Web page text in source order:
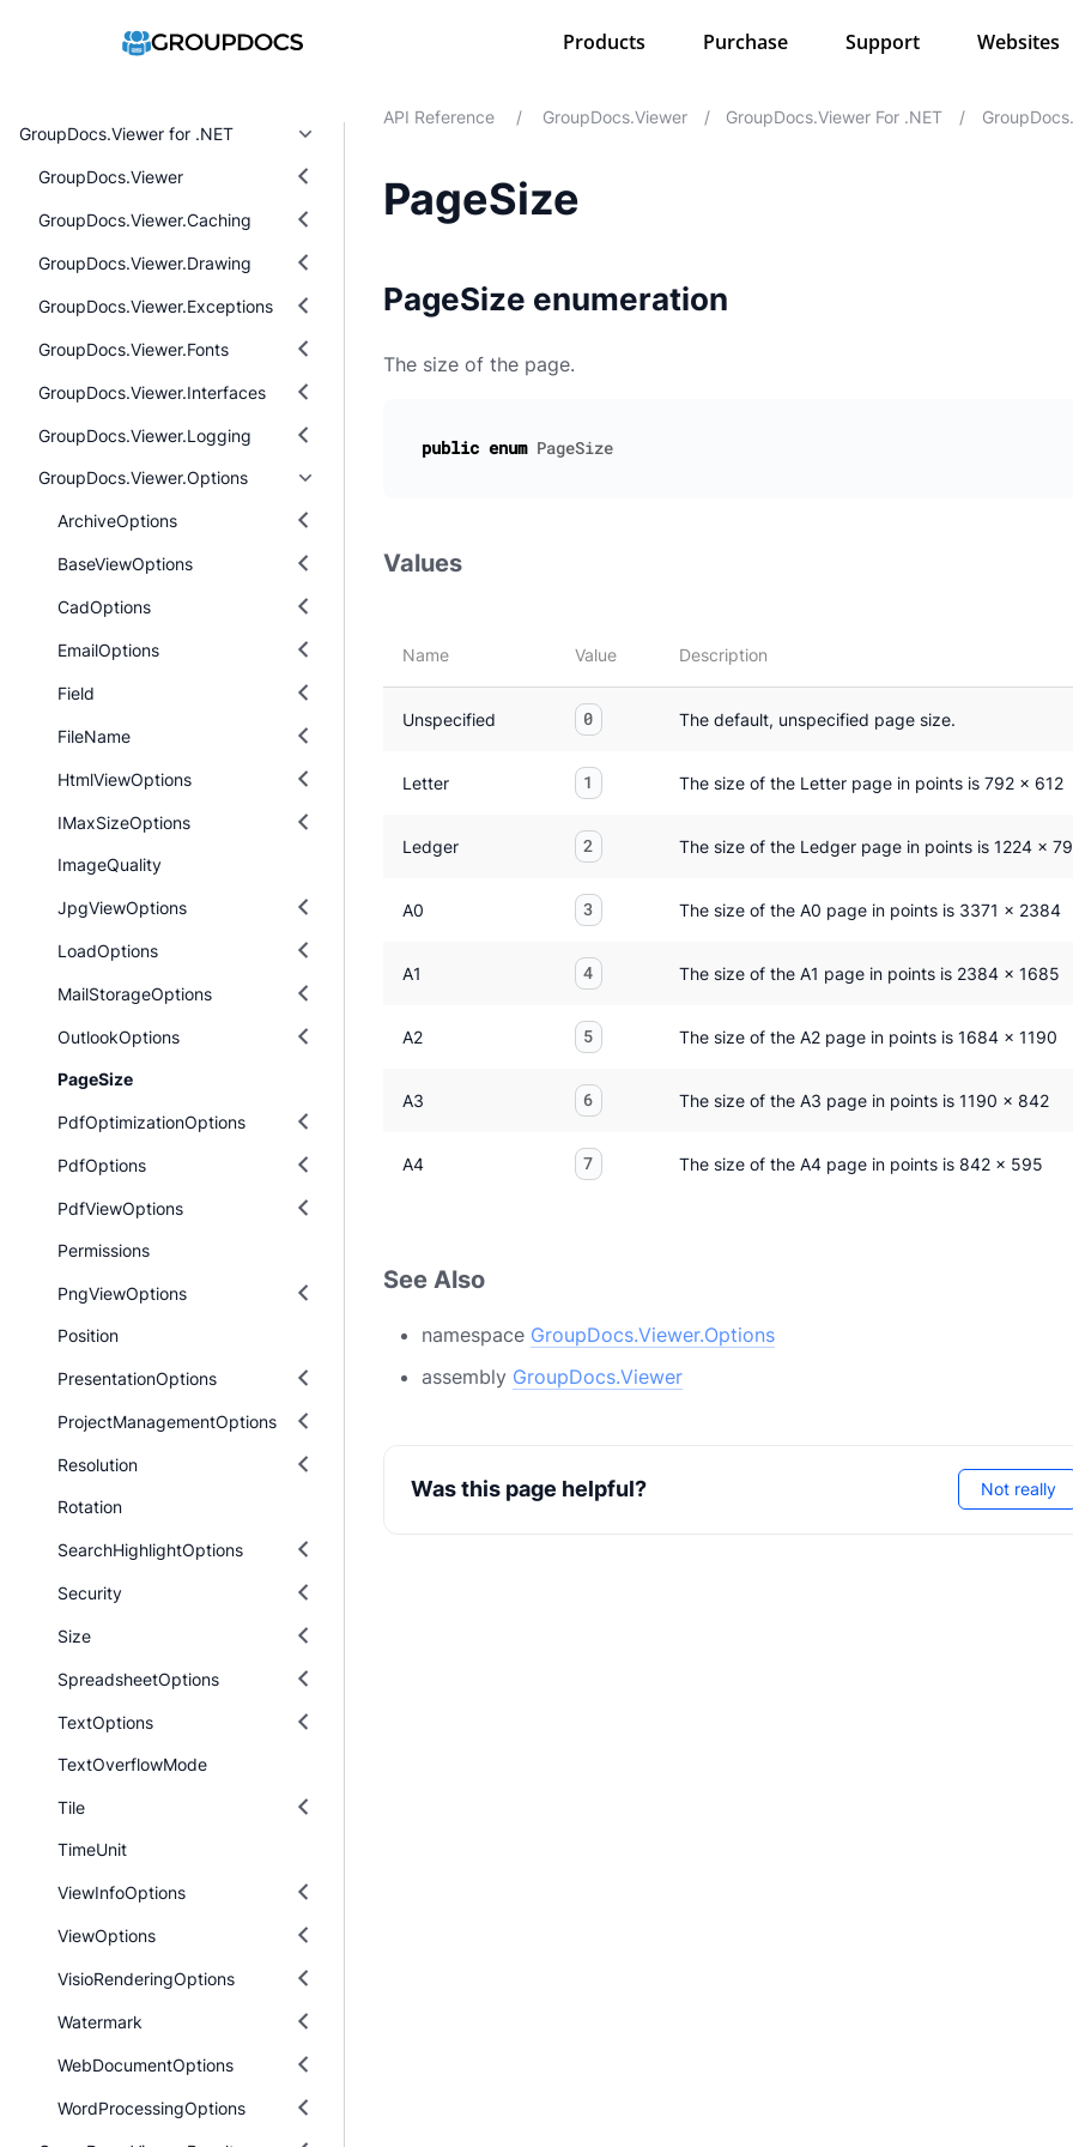
Products Purchase Support Websites
GroupDocs.Viewer for .NET
GroupDocs.Viewer
GroupDocs.Viewer.Caching
GroupDocs.Viewer.Drawing
GroupDocs.Viewer.Exceptions
GroupDocs.Viewer.Fonts
GroupDocs.Viewer.Interfaces
GroupDocs.Viewer.Logging
GroupDocs.Viewer.Options
ArchiveOptions
BaseViewOptions
CadOptions
EmailOptions
Field
FileName
HtmlViewOptions
IMaxSizeOptions
ImageQuality
JpgViewOptions
LoadOptions
MailStorageOptions
OutlookOptions
PageSize
PdfOptimizationOptions
PdfOptions
PdfViewOptions
Permissions
PngViewOptions
Position
PresentationOptions
ProjectManagementOptions
Resolution
Rotation
SearchHighlightOptions
Security
Size
SpreadsheetOptions
TextOptions
TextOverflowMode
Tile
TimeUnit
ViewInfoOptions
ViewOptions
VisioRenderingOptions
Watermark
WebDocumentOptions
WordProcessingOptions
API Reference / GroupDocs.Viewer / GroupDocs.Viewer For .NET /
PageSize
PageSize enumeration
The size of the page.
public enum PageSize
Values
Name Value Description
Unspecified 0 The default, unspecified page size.
Letter 1 The size of the Letter page in points is 792 x 612
Ledger 2 The size of the Ledger page in points is 1224 x
A0 3 The size of the A0 page in points is 3371 x 2384
A1 4 The size of the A1 page in points is 2384 x 1685
A2 5 The size of the A2 page in points is 1684 x 1190
A3 6 The size of the A3 page in points is 1190 x 842
A4 7 The size of the A4 page in points is 842 x 595
See Also
namespace GroupDocs.Viewer.Options
assembly GroupDocs.Viewer
Was this page helpful? Not really